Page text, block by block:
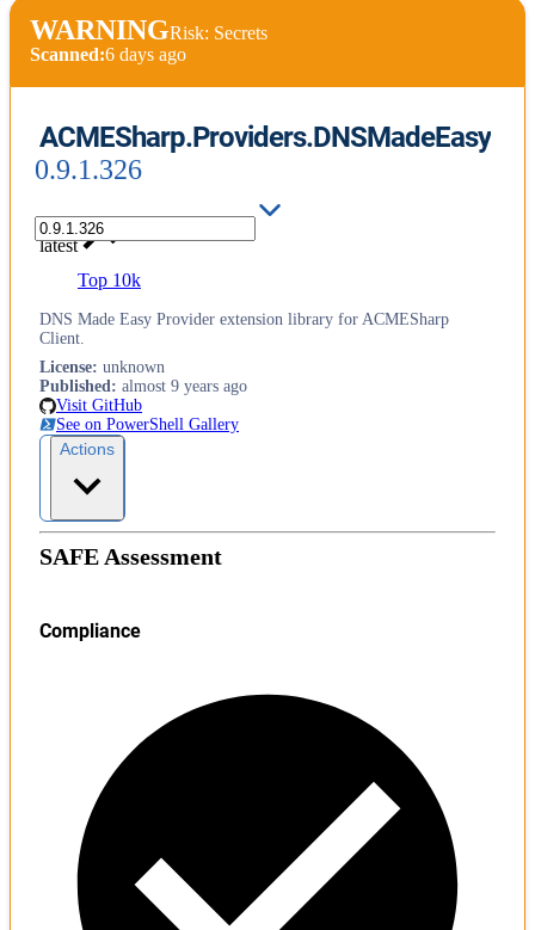
WARNINGRisk: Secrets
Scanned:6 days ago
ACMESharp.Providers.DNSMadeEasy
0.9.1.326
latest
Top 10k
DNS Made Easy Provider extension library for ACMESharp
Client.
License: unknown
Published: almost 9 years ago
Visit GitHub
See on PowerShell Gallery
Actions
SAFE Assessment
Compliance